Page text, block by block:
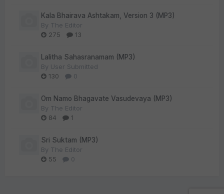
Kala Bhairava Ashtakam, Version 3 (MP3)
By The Editor
275
13
Lalitha Sahasranamam (MP3)
By User Submitted
130
0
Om Namo Bhagavate Vasudevaya (MP3)
By The Editor
84
1
Sri Suktam (MP3)
By The Editor
55
0